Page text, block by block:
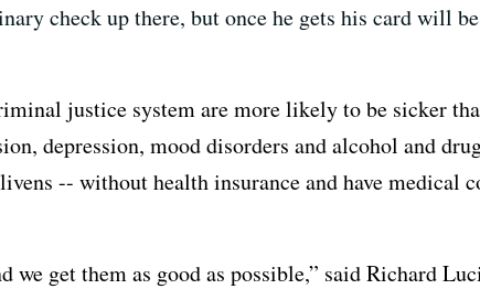
check up there, but once he gets his card will
justice system are more likely to be sicker
depression, mood disorders and alcohol and
-- without health insurance and have medical
we get them as good as possible,” said Richard